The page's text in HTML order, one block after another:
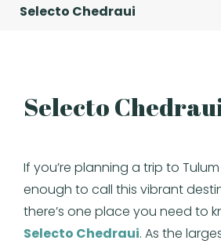
Selecto Chedraui
Selecto
If you’re planning a trip to
enough to call this vibrant
there’s one place you need to
Selecto Chedraui. As the